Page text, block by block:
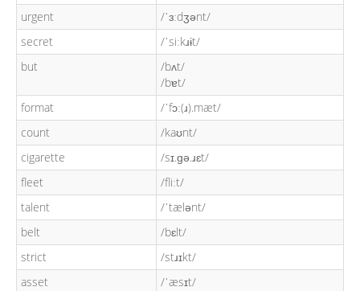
urgent
/ˈɜːdʒənt/
secret
/ˈsiːkɹɨt/
but
/bʌt/
/bɐt/
format
/ˈfɔː(ɹ).mæt/
count
/kaʊnt/
cigarette
/sɪ.ɡə.ɹɛt/
fleet
/fliːt/
talent
/ˈtælənt/
belt
/bɛlt/
strict
/stɹɪkt/
asset
/ˈæsɪt/